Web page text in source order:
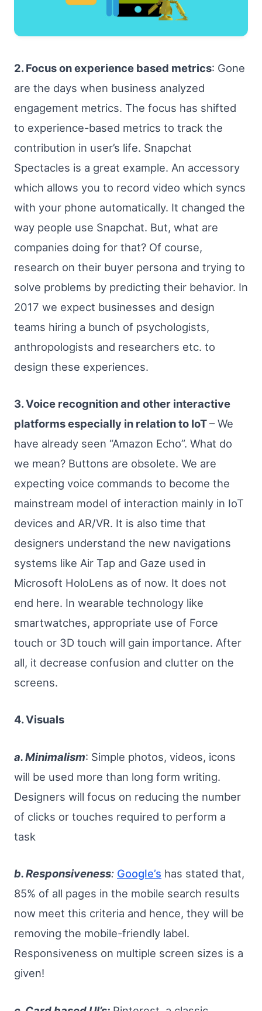
2. Focus on experience based metrics: Gone
are the days when business analyzed
engagement metrics. The focus has shifted
to experience-based metrics to track the
contribution in user’s life. Snapchat
Spectacles is a great example. An accessory
which allows you to record video which syncs
with your phone automatically. It changed the
way people use Snapchat. But, what are
companies doing for that? Of course,
research on their buyer persona and trying to
solve problems by predicting their behavior. In
2017 we expect businesses and design
teams hiring a bunch of psychologists,
anthropologists and researchers etc. to
design these experiences.
3. Voice recognition and other interactive
platforms especially in relation to IoT– We
have already seen “Amazon Echo”. What do
we mean? Buttons are obsolete. We are
expecting voice commands to become the
mainstream model of interaction mainly in IoT
devices and AR/VR. It is also time that
designers understand the new navigations
systems like Air Tap and Gaze used in
Microsoft HoloLens as of now. It does not
end here. In wearable technology like
smartwatches, appropriate use of Force
touch or 3D touch will gain importance. After
all, it decrease confusion and clutter on the
screens.
4. Visuals
a. Minimalism: Simple photos, videos, icons
will be used more than long form writing.
Designers will focus on reducing the number
of clicks or touches required to perform a
task
b. Responsiveness: Google’s has stated that,
85% of all pages in the mobile search results
now meet this criteria and hence, they will be
removing the mobile-friendly label.
Responsiveness on multiple screen sizes is a
given!